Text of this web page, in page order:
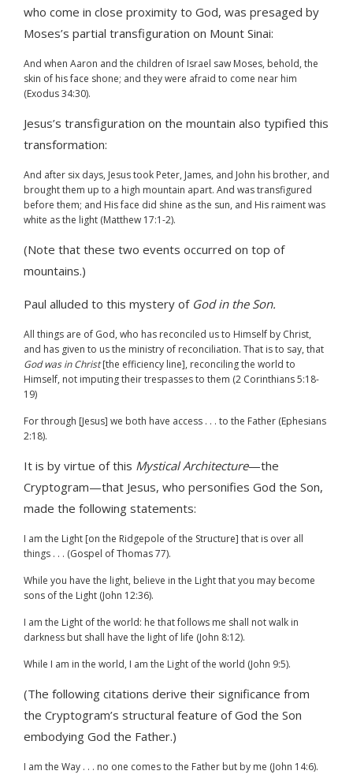
who come in close proximity to God, was presaged by
Moses’s partial transfiguration on Mount Sinai:
And when Aaron and the children of Israel saw Moses, behold, the
skin of his face shone; and they were afraid to come near him
(Exodus 34:30).
Jesus’s transfiguration on the mountain also typified this
transformation:
And after six days, Jesus took Peter, James, and John his brother, and
brought them up to a high mountain apart. And was transfigured
before them; and His face did shine as the sun, and His raiment was
white as the light (Matthew 17:1-2).
(Note that these two events occurred on top of
mountains.)
Paul alluded to this mystery of God in the Son.
All things are of God, who has reconciled us to Himself by Christ,
and has given to us the ministry of reconciliation. That is to say, that
God was in Christ[the efficiency line], reconciling the world to
Himself, not imputing their trespasses to them (2 Corinthians 5:18-
19)
For through [Jesus] we both have access . . . to the Father (Ephesians
2:18).
It is by virtue of this Mystical Architecture—the
Cryptogram—that Jesus, who personifies God the Son,
made the following statements:
I am the Light [on the Ridgepole of the Structure] that is over all
things . . . (Gospel of Thomas 77).
While you have the light, believe in the Light that you may become
sons of the Light (John 12:36).
I am the Light of the world: he that follows me shall not walk in
darkness but shall have the light of life (John 8:12).
While I am in the world, I am the Light of the world (John 9:5).
(The following citations derive their significance from
the Cryptogram’s structural feature of God the Son
embodying God the Father.)
I am the Way . . . no one comes to the Father but by me (John 14:6).